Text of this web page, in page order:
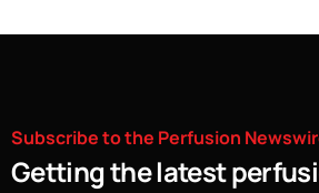
Subscribetothe Perfusion
Getting the latest